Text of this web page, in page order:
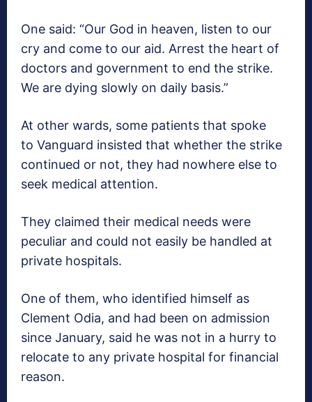
One said: “Our God in heaven, listen to our
cry and come to our aid. Arrest the heart of
doctors and government to end the strike.
We are dying slowly on daily basis.”
At other wards, some patients that spoke
to Vanguard insisted that whether the strike
continued or not, they had nowhere else to
seek medical attention.
They claimed their medical needs were
peculiar and could not easily be handled at
private hospitals.
One of them, who identified himself as
Clement Odia, and had been on admission
since January, said he was not in a hurry to
relocate to any private hospital for financial
reason.